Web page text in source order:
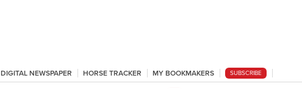
DIGITAL NEWSPAPER HORSE TRACKER MY BOOKMAKERS SUBSCRIBE